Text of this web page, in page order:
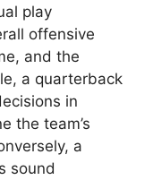
play
offensive
and the
a quarterback
in
the team’s
a
sound